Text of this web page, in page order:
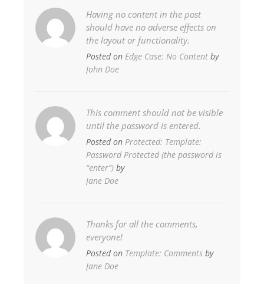
Having no content in the post
should have no adverse effects on
the layout or functionality.
Posted on Edge Case: No Content by
John Doe
This comment should not be visible
until the password is entered.
Posted on Protected: Template:
Password Protected (the password is
“enter”) by
Jane Doe
Thanks for all the comments,
everyone!
Posted on Template: Comments by
Jane Doe